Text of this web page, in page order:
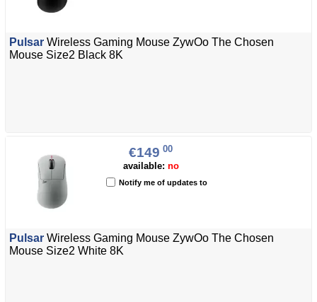
Pulsar Wireless Gaming Mouse ZywOo The Chosen
Mouse Size2 Black 8K
€149 00
available: no
Notify me of updates to
Pulsar Wireless Gaming Mouse ZywOo The Chosen
Mouse Size2 White 8K